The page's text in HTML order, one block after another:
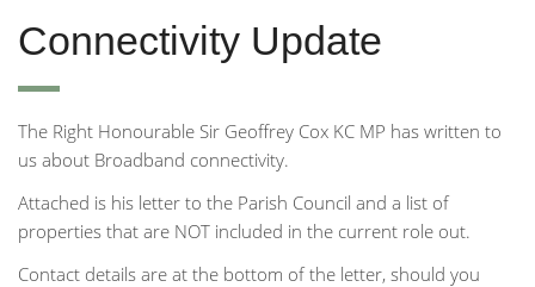
Connectivity Update
The Right Honourable Sir Geoffrey Cox KC MP has written to
us about Broadband connectivity.
Attached is his letter to the Parish Council and a list of
properties that are NOT included in the current role out.
Contact details are at the bottom of the letter, should you